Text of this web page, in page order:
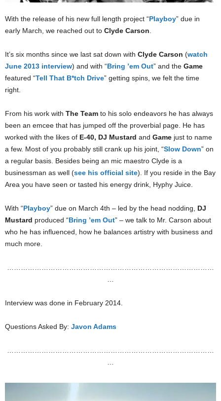
With the release of his new full length project “Playboy” due in
early March, we reached out to Clyde Carson
It’s six months since we last sat down with Clyde Carson (watch
June 2013 interview) and with “Bring ’em Out” and the Game
featured “Tell That B*tch Drive” getting spins, we felt the time
right.
From his work with The Team to his solo endeavors he has always
been an emcee that has jumped off the proverbial page. He has
worked with the likes of E-40, DJ Mustard and Game just to name
a few. Most of you probably still crank up his joint, “Slow Down” on
a regular basis. Besides being an mic maestro Clyde is a
businessman as well (see his official site). If you reside in the Bay
Area you have seen or tasted his energy drink, Hyphy Juice.
With “Playboy” due on March 4th – led by the head nodding, DJ
Mustard produced “Bring ’em Out” – we talk to Mr. Carson about
who he has influenced, how he balances artistry with business and
much more.
Interview was done in February 2014.
Questions Asked By: Javon Adams